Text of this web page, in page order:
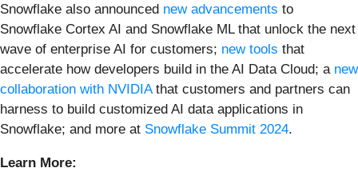
Snowflake also announced new advancements to
Snowflake Cortex AI and Snowflake ML that unlock the next
wave of enterprise AI for customers; new tools that
accelerate how developers build in the AI Data Cloud; a new
collaboration with NVIDIAthat customers and partners can
harness to build customized AI data applications in
Snowflake; and more at Snowflake Summit 2024.
Learn More: